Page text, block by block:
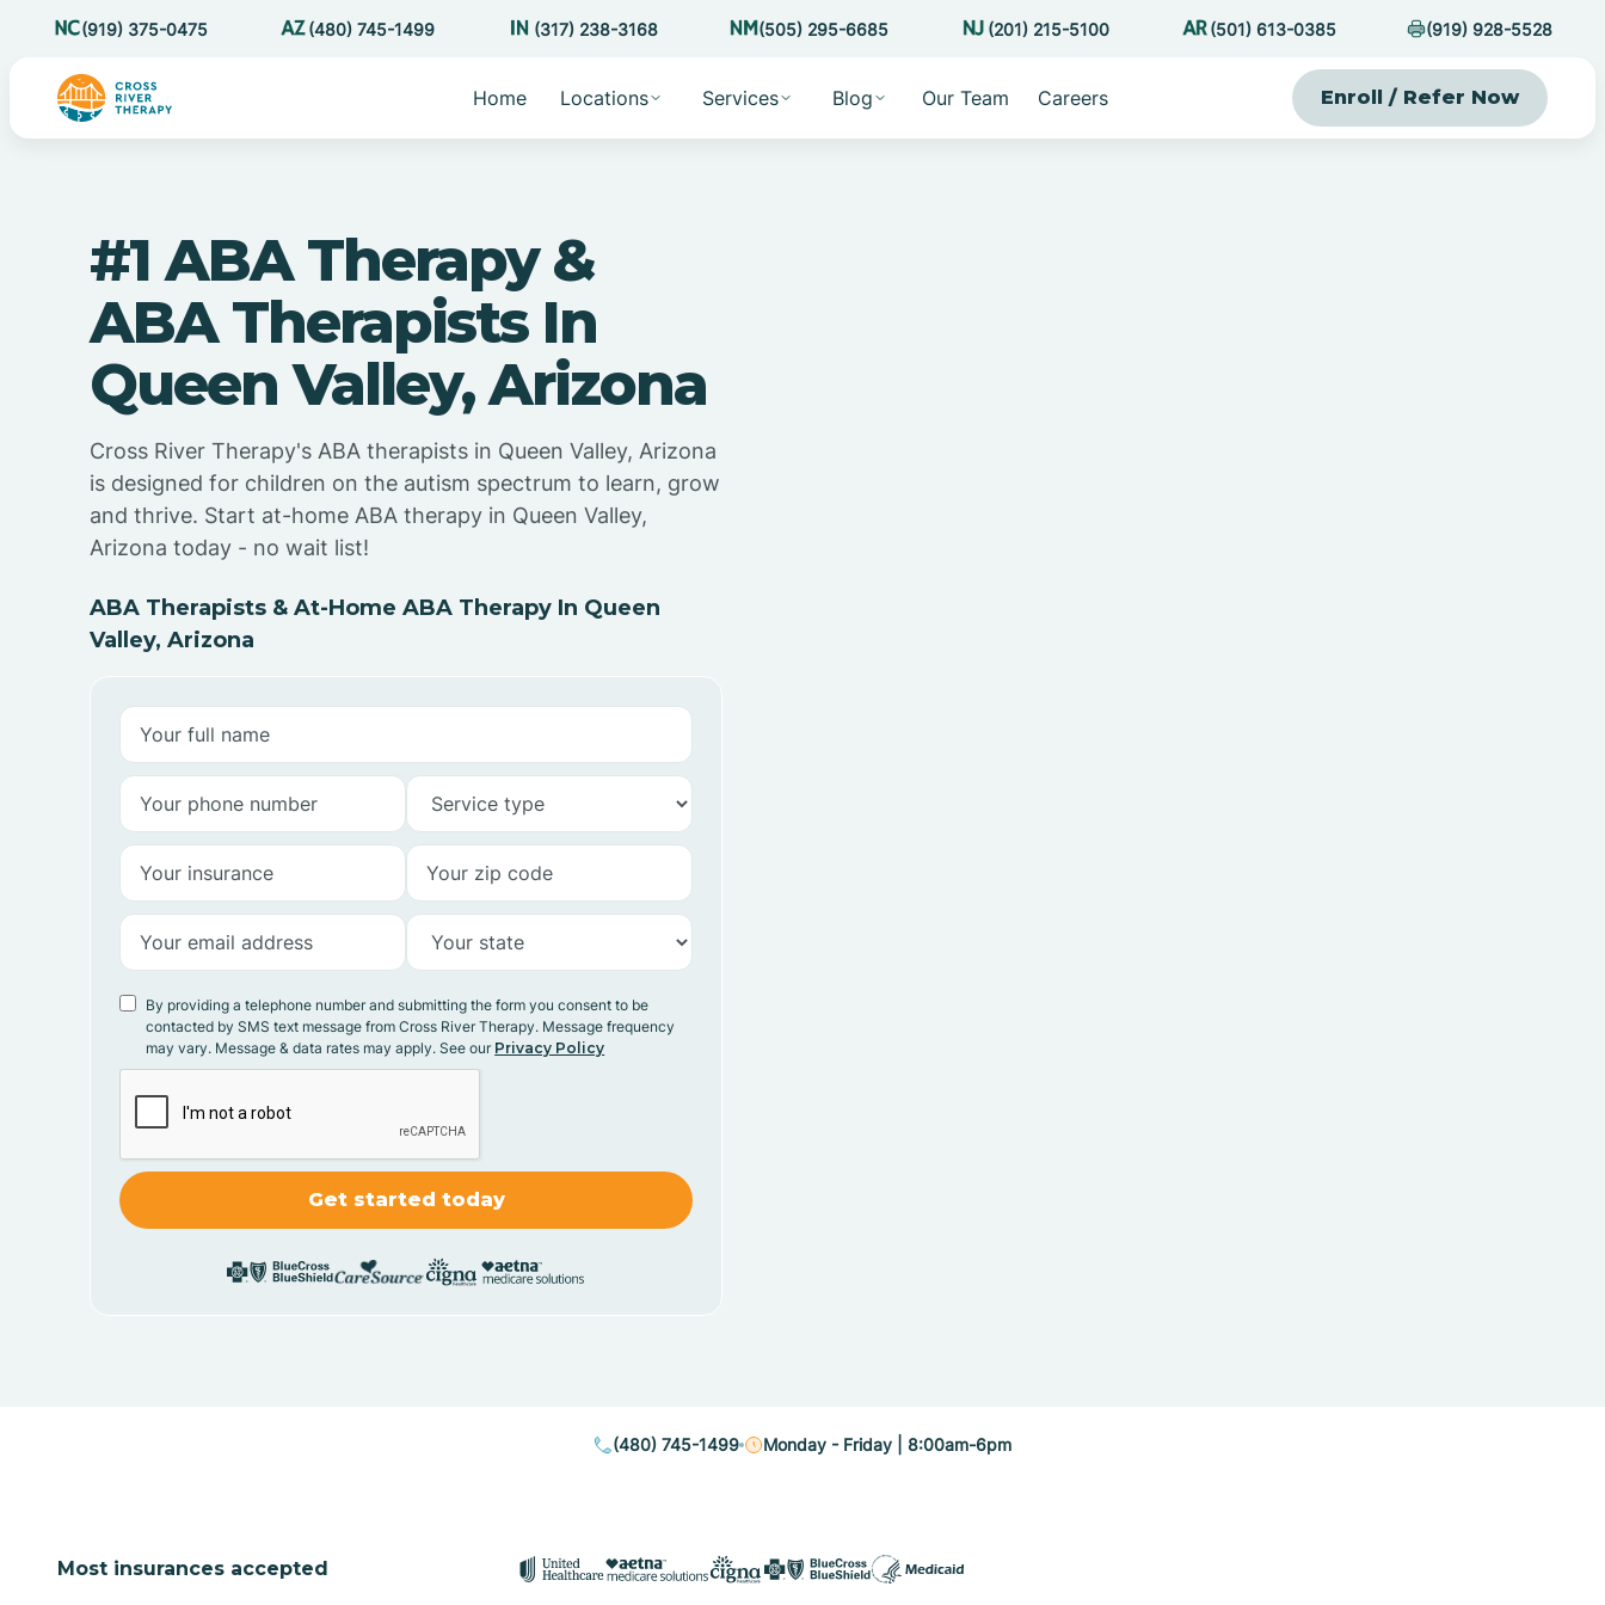
(919) 375-0475 (480) 745-1499 (317) 238-3168 (505) 295-6685 (201) 215-5100 (501) 613-0385 (919) 928-5528
Home Locations Services Blog Our Team Careers Enroll / Refer Now
#1 ABA Therapy &
ABA Therapists In
Queen Valley, Arizona
Cross River Therapy's ABA therapists in Queen Valley, Arizona
is designed for children on the autism spectrum to learn, grow
and thrive. Start at-home ABA therapy in Queen Valley,
Arizona today - no wait list!
ABA Therapists & At-Home ABA Therapy In Queen
Valley, Arizona
By providing a telephone number and submitting the form you consent to be
contacted by SMS text message from Cross River Therapy. Message frequency
may vary. Message & data rates may apply. See our Privacy Policy
(480) 745-1499 Monday - Friday | 8:00am-6pm
Most insurances accepted